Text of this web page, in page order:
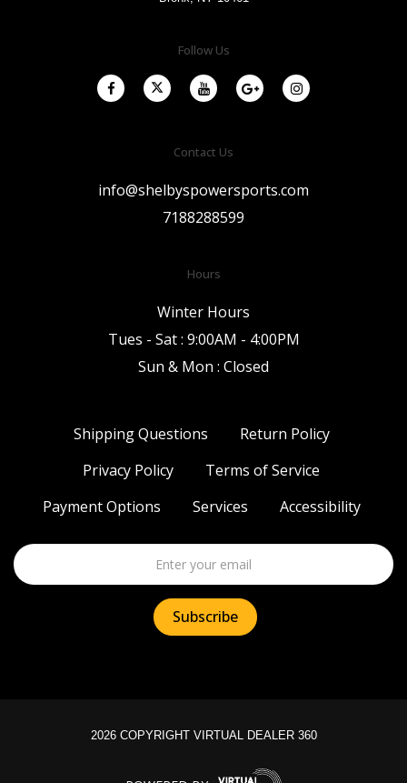
Follow Us
Contact Us
info@shelbyspowersports.com
7188288599
Hours
Winter Hours
Tues - Sat : 9:00AM - 4:00PM
Sun & Mon : Closed
Shipping Questions
Return Policy
Privacy Policy
Terms of Service
Payment Options
Services Accessibility
2026 COPYRIGHT VIRTUAL DEALER 360